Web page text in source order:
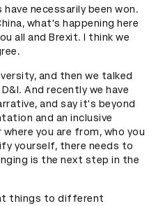
necessarily been won.
what's happening here
all and Brexit. I think we
and then we talked
And recently we have
and say it's beyond
and an inclusive
you are from, who you
yourself, there needs to
is the next step in the
things to different